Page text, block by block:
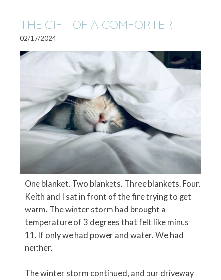
THE GIFT OF A COMFORTER
02/17/2024
One blanket. Two blankets. Three blankets. Four.
Keith and I sat in front of the fire trying to get
warm. The winter storm had brought a
temperature of 3 degrees that felt like minus
11. If only we had power and water. We had
neither.
The winter storm continued, and our driveway